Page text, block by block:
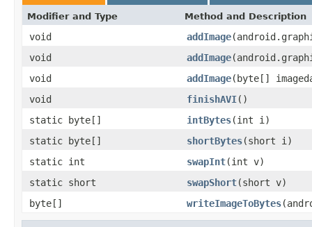
Modifier and Type Method and Description
void addImage
void
addImage
void
addImage(byte[]
void
finishAVI()
static byte[]
intBytes(int i)
static byte[]
shortBytes(short i)
static int
swapInt(int v)
static short
swapShort(short v)
byte[]
writeImageToBytes